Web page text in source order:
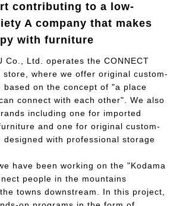
contributing to a low-
A company that makes
with furniture
Co., Ltd. operates the CONNECT
store, where we offer original custom-
based on the concept of "a place
connect with each other". We also
including one for imported
and one for original custom-
designed with professional storage
have been working on the "Kodama
people in the mountains
towns downstream. In this project,